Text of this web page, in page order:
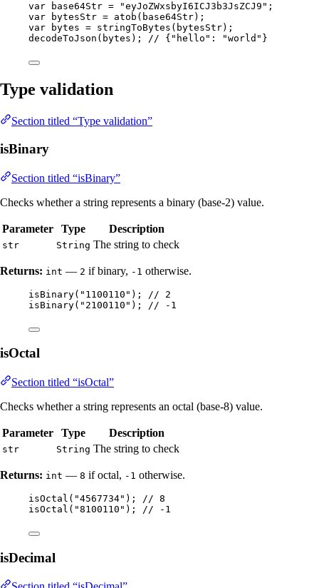
var base64Str = "eyJoZWxsbyI6ICJ3b3JsZCJ9 " ;
var
bytesStr = atob ( base64Str) ;
var
bytes = stringToBytes ( bytesStr) ;
decodeToJson ( bytes ) ; // {"hello": "world"}
Type validation
Section titled “Type validation”
isBinary
Section titled “isBinary”
Checks whether a string represents a binary (base-2) value.
Parameter Type Description
str String The string to check
Returns: int — 2 if binary, -1 otherwise.
isBinary( " 1100110 " ) ;
// 2
isBinary( " 2100110 " ) ; // -1
isOctal
Section titled “isOctal”
Checks whether a string represents an octal (base-8) value.
Parameter Type Description
str String The string to check
Returns: int — 8 if octal, -1 otherwise.
isOctal ( "4567734" ) ;
// 8
isOctal ( "8100110 " ) ; // -1
isDecimal